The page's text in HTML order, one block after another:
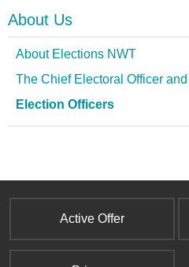
About Us
About Elections NWT
The Chief Electoral Officer
Election Officers
Active Offer